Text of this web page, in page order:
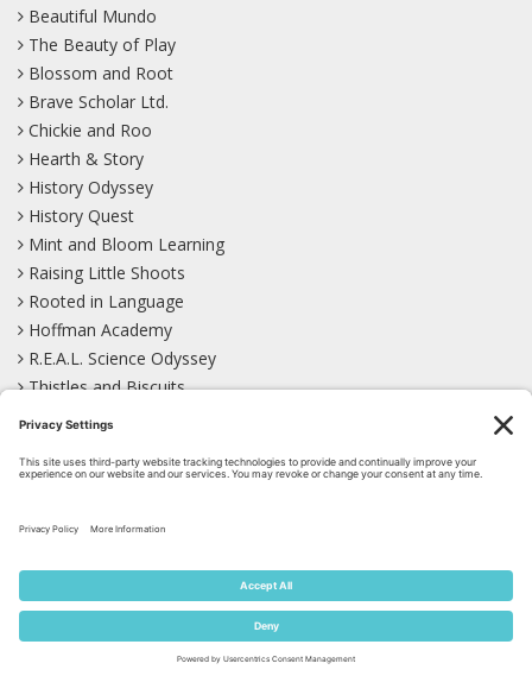
Beautiful Mundo
The Beauty of Play
Blossom and Root
Brave Scholar Ltd.
Chickie and Roo
Hearth & Story
History Odyssey
History Quest
Mint and Bloom Learning
Raising Little Shoots
Rooted in Language
Hoffman Academy
R.E.A.L. Science Odyssey
Thistles and Biscuits
Wild Learning
Bluesky Facebook
Mastodon
Pinterest TikTok
YouTube
Privacy Policy Terms of Service